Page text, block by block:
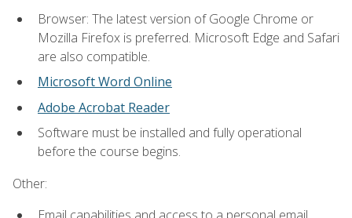
Browser: The latest version of Google Chrome or
Mozilla Firefox is preferred. Microsoft Edge and Safari
are also compatible.
Microsoft Word Online
Adobe Acrobat Reader
Software must be installed and fully operational
before the course begins.
Other: